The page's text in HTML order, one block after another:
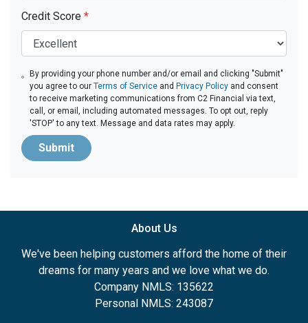
Credit Score *
By providing your phone number and/or email and clicking "Submit"
you agree to ourTerms of Service and Privacy Policy and consent
to receive marketing communications from C2 Financial via text,
call, or email, including automated messages. To opt out, reply
'STOP' to any text. Message and data rates may apply.
Submit
About Us
We've been helping customers afford the home of their
dreams for many years and we love what we do.
Company NMLS: 135622
Personal NMLS: 243087